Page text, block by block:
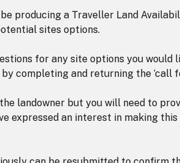
producing a Traveller Land
sites options.
for any site options you would
completing and returning the ‘call
the landowner but you will need to
expressed an interest in making